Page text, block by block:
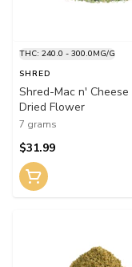
THC: 240.0 - 300.0MG/G
SHRED
Shred-Mac n' Cheese
Dried Flower
7 grams
$31.99